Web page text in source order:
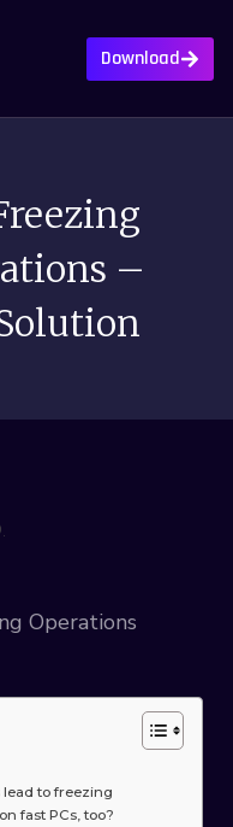
Download
–
to freezing
fast PCs, too?